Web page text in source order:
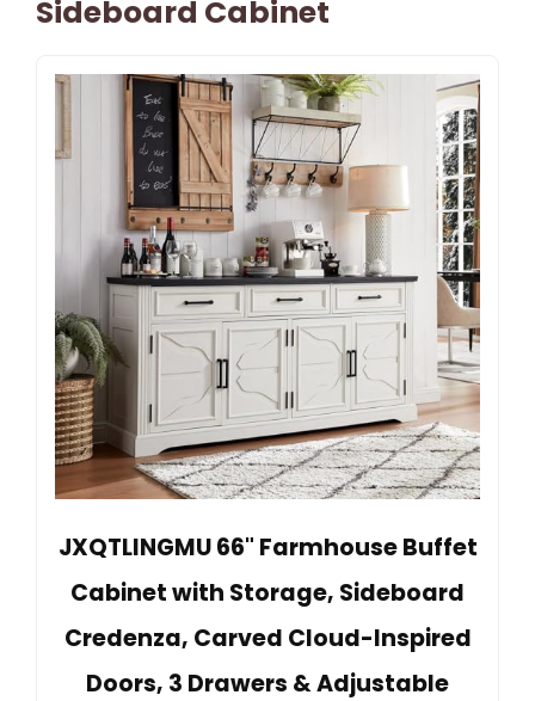
Sideboard Cabinet
JXQTLINGMU 66" Farmhouse Buffet
Cabinet with Storage, Sideboard
Credenza, Carved Cloud-Inspired
Doors, 3 Drawers & Adjustable